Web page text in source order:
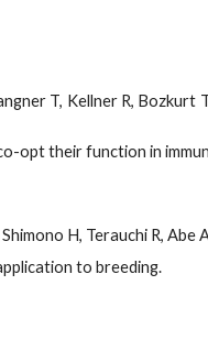
T, Kellner R, Bozkurt
opt their function in
H, Terauchi R, Abe
to breeding.